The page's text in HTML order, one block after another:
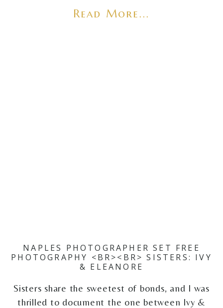
Read More...
NAPLES PHOTOGRAPHER SET FREE
PHOTOGRAPHY <BR><BR> SISTERS: IVY
& ELEANORE
Sisters share the sweetest of bonds, and I was
thrilled to document the one between Ivy &